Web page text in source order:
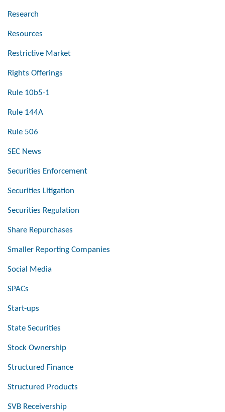
Research
Resources
Restrictive Market
Rights Offerings
Rule 10b5-1
Rule 144A
Rule 506
SEC News
Securities Enforcement
Securities Litigation
Securities Regulation
Share Repurchases
Smaller Reporting Companies
Social Media
SPACs
Start-ups
State Securities
Stock Ownership
Structured Finance
Structured Products
SVB Receivership